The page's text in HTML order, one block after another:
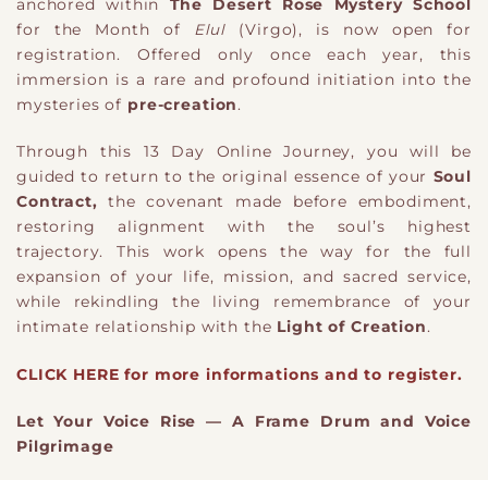
anchored within The Desert Rose Mystery School
for the Month of
Elul (Virgo), is now open for
registration. Offered only once each year, this
immersion is a rare and profound initiation into the
mysteries of pre-creation.
Through this 13 Day Online Journey, you will be
guided to return to the original essence of your Soul
Contract, the covenant made before embodiment,
restoring alignment with the soul’s highest
trajectory. This work opens the way for the full
expansion of your life, mission, and sacred service,
while rekindling the living remembrance of your
intimate relationship with the Light of Creation.
CLICK HERE for more informations and to register.
Let Your Voice Rise — A Frame Drum and Voice
Pilgrimage